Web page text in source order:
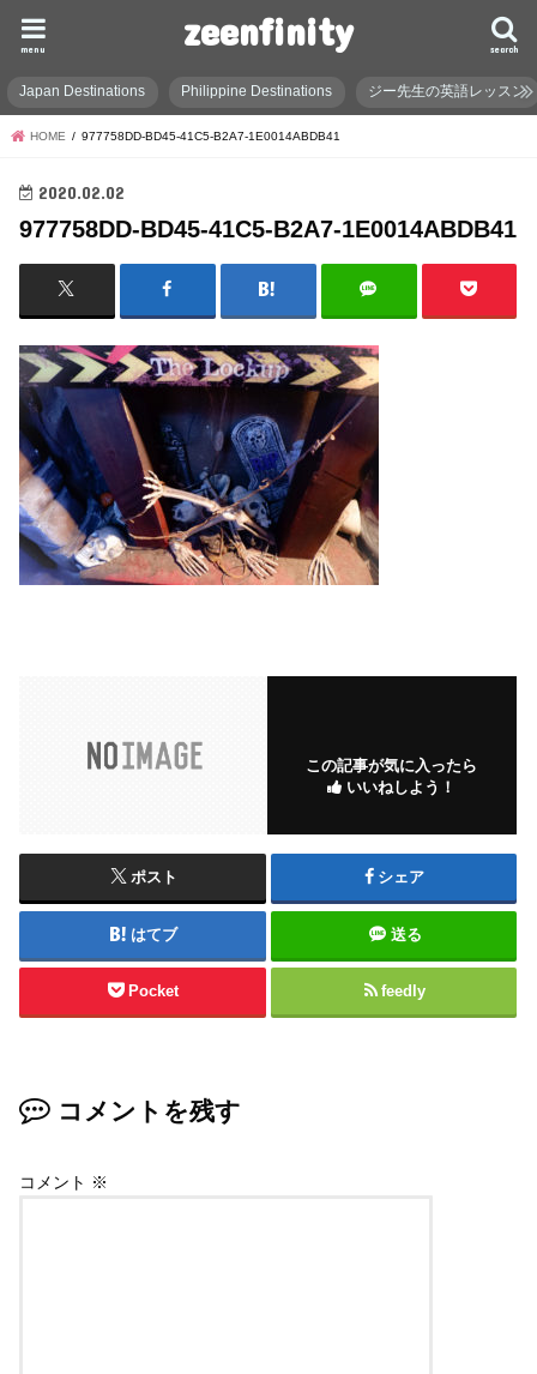
zeenfinity search
menu
Japan Destinations Philippine Destinations ジー先生の英語レッスン
HOME 977758DD-BD45-41C5-B2A7-1E0014ABDB41
2020.02.02
977758DD-BD45-41C5-B2A7-1E0014ABDB41
この記事が気に入ったら
いいねしよう！
ポスト シェア
はてブ 送る
Pocket feedly
コメントを残す
コメント ※